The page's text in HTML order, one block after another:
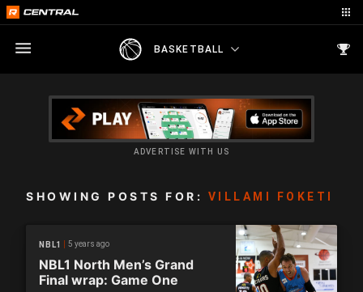
BASKETBALL
ADVERTISE WITH US
SHOWING POSTS FOR: VILLAMI FOKETI
NBL1 5 years ago
NBL1 North Men’s Grand
Final wrap: Game One